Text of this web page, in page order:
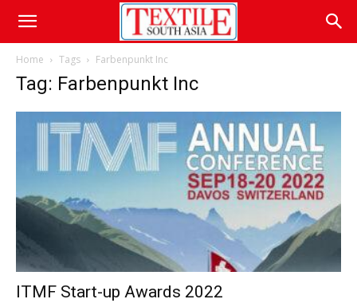
Home Tags Farbenpunkt Inc
Tag: Farbenpunkt Inc
ITMF Start-up Awards 2022